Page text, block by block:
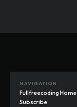
NAVIGATION
Fullfreecoding Home
Subscribe